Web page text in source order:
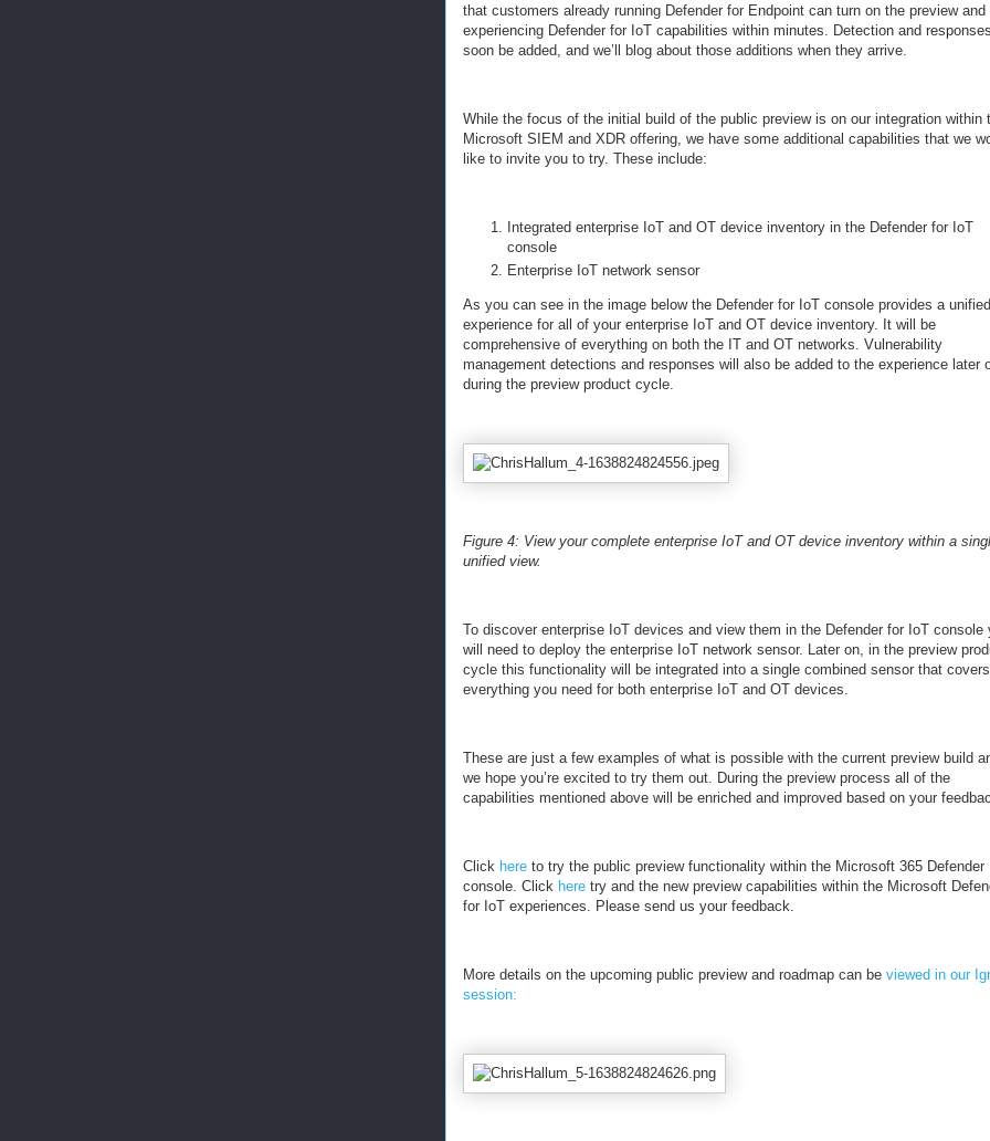
that customers already running Defender for Endpoint can turn on the preview and
experiencing Defender for IoT capabilities within minutes. Detection and
soon be added, and we’ll blog about those additions when they arrive.
While the focus of the initial build of the public preview is on our integration within
Microsoft SIEM and XDR offering, we have some additional capabilities that we
like to invite you to try. These include:
Integrated enterprise IoT and OT device inventory in the Defender for IoT
console
Enterprise IoT network sensor
As you can see in the image below the Defender for IoT console provides a unified
experience for all of your enterprise IoT and OT device inventory. It will be
comprehensive of everything on both the IT and OT networks. Vulnerability
management detections and responses will also be added to the experience later
during the preview product cycle.
Figure 4: View your complete enterprise IoT and OT device inventory within a
unified view.
To discover enterprise IoT devices and view them in the Defender for IoT console
will need to deploy the enterprise IoT network sensor. Later on, in the preview
cycle this functionality will be integrated into a single combined sensor that covers
everything you need for both enterprise IoT and OT devices.
These are just a few examples of what is possible with the current preview build
we hope you’re excited to try them out. During the preview process all of the
capabilities mentioned above will be enriched and improved based on your
Click here to try the public preview functionality within the Microsoft 365 Defender
console. Click here try and the new preview capabilities within the Microsoft
for IoT experiences. Please send us your feedback.
More details on the upcoming public preview and roadmap can be viewed in our
session: